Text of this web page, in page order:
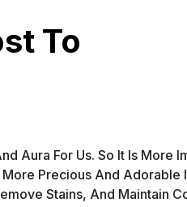
To
Aura For Us. So It Is More
Precious And Adorable
Stains, And Maintain